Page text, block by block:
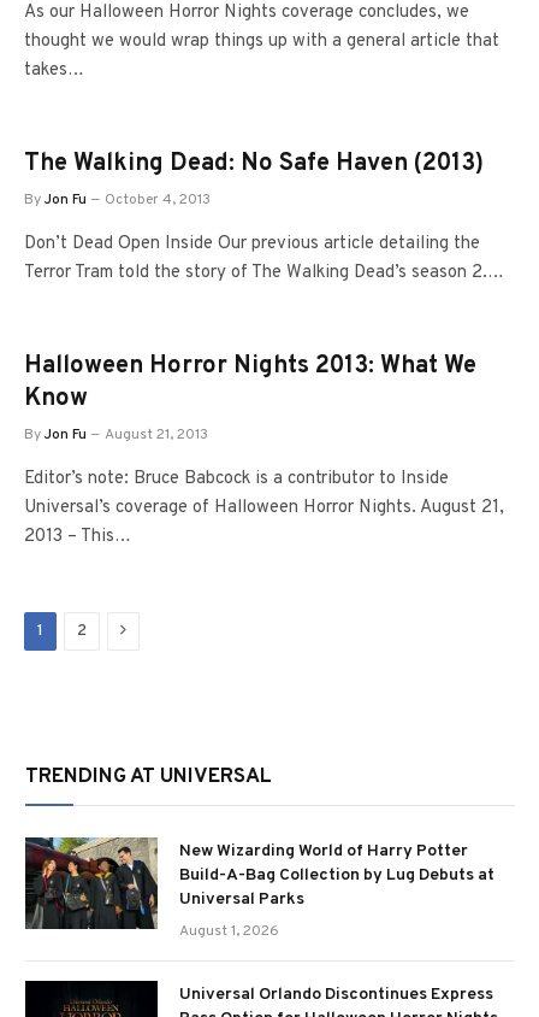
As our Halloween Horror Nights coverage concludes, we
thought we would wrap things up with a general article that
takes…
The Walking Dead: No Safe Haven (2013)
ByJon Fu October 4, 2013
Don’t Dead Open Inside Our previous article detailing the
Terror Tram told the story of The Walking Dead’s season 2.…
Halloween Horror Nights 2013: What We
Know
ByJon Fu August 21, 2013
Editor’s note: Bruce Babcock is a contributor to Inside
Universal’s coverage of Halloween Horror Nights. August 21,
2013 – This…
1 2 Next
TRENDING AT UNIVERSAL
New Wizarding World of Harry Potter
Build-A-Bag Collection by Lug Debuts at
Universal Parks
August 1, 2026
Universal Orlando Discontinues Express